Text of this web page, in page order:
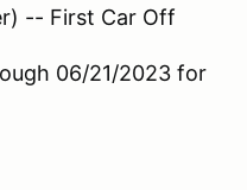
-- First Car Off
06/21/2023 for